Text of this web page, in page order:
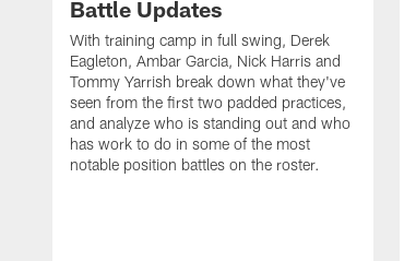
Battle Updates
With training camp in full swing, Derek
Eagleton, Ambar Garcia, Nick Harris and
Tommy Yarrish break down what they've
seen from the first two padded practices,
and analyze who is standing out and who
has work to do in some of the most
notable position battles on the roster.